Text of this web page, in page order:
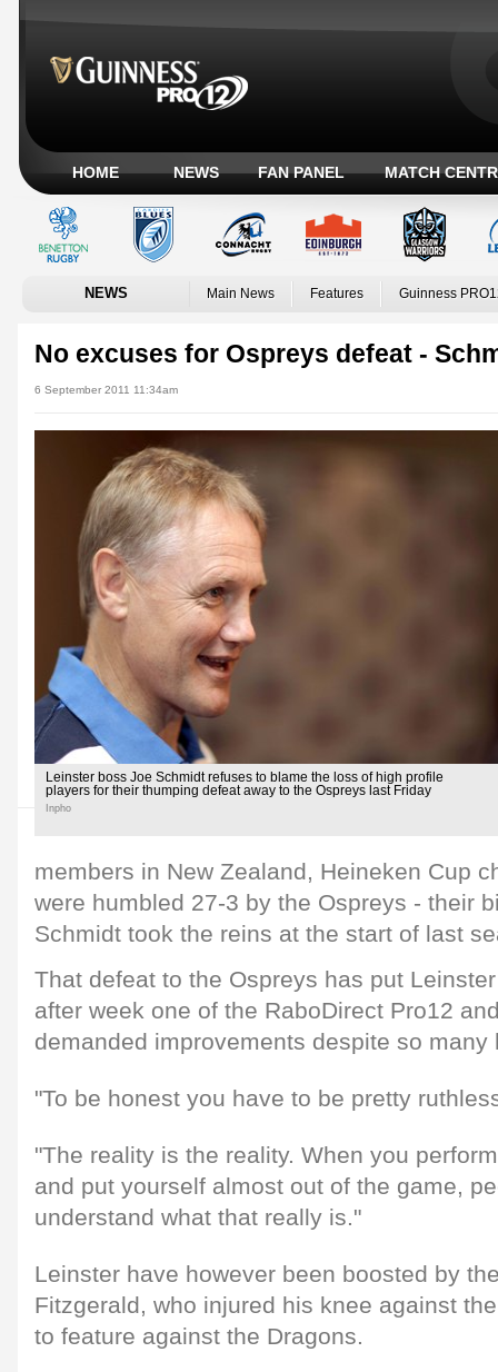
HOME NEWS FAN PANEL MATCH
NEWS Main News Features Guinness
No excuses for Ospreys defeat -
6 September 2011 11:34am
Leinster boss Joe Schmidt refuses to blame the loss of high profile
players for their thumping defeat away to the Ospreys last Friday
Inpho
members in New Zealand, Heineken Cup
were humbled 27-3 by the Ospreys - their
Schmidt took the reins at the start of last
That defeat to the Ospreys has put
after week one of the RaboDirect Pro12
demanded improvements despite so
"To be honest you have to be pretty
"The reality is the reality. When you
and put yourself almost out of the game,
understand what that really is."
Leinster have however been boosted by
Fitzgerald, who injured his knee against
to feature against the Dragons.